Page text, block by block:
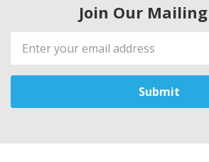
Join Our
Email
Address